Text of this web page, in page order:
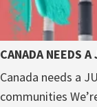
CANADA NEEDS
Canada needs a
communities